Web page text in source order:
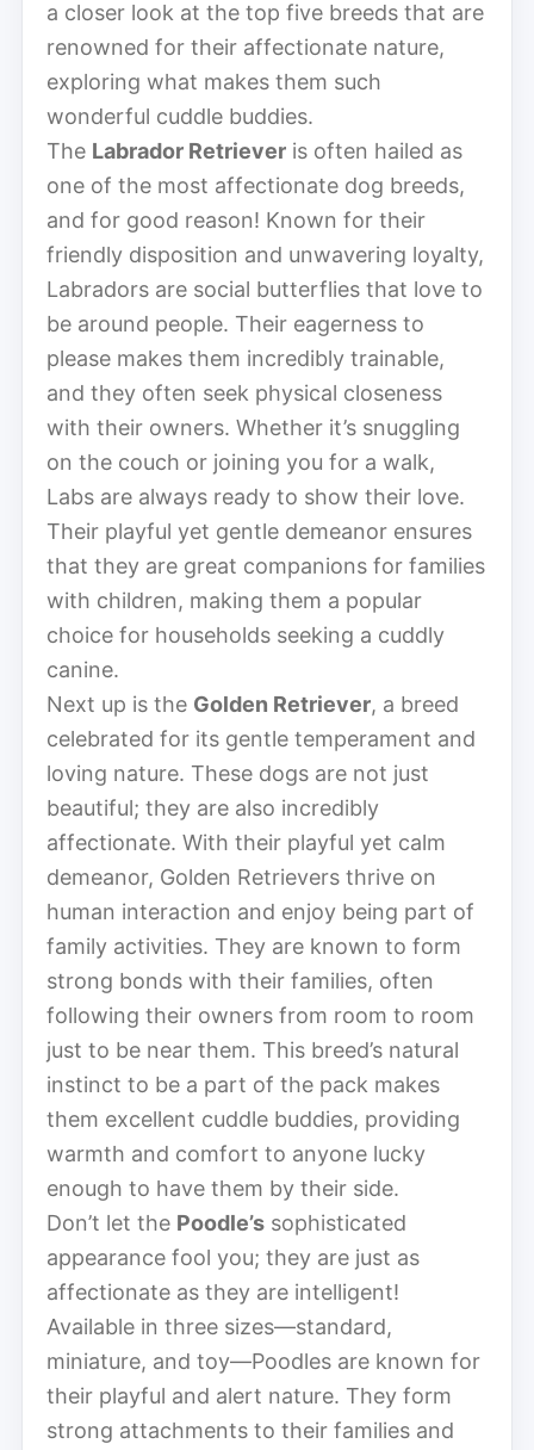
a closer look at the top five breeds that are
renowned for their affectionate nature,
exploring what makes them such
wonderful cuddle buddies.
The Labrador Retriever is often hailed as
one of the most affectionate dog breeds,
and for good reason! Known for their
friendly disposition and unwavering loyalty,
Labradors are social butterflies that love to
be around people. Their eagerness to
please makes them incredibly trainable,
and they often seek physical closeness
with their owners. Whether it’s snuggling
on the couch or joining you for a walk,
Labs are always ready to show their love.
Their playful yet gentle demeanor ensures
that they are great companions for families
with children, making them a popular
choice for households seeking a cuddly
canine.
Next up is the Golden Retriever, a breed
celebrated for its gentle temperament and
loving nature. These dogs are not just
beautiful; they are also incredibly
affectionate. With their playful yet calm
demeanor, Golden Retrievers thrive on
human interaction and enjoy being part of
family activities. They are known to form
strong bonds with their families, often
following their owners from room to room
just to be near them. This breed’s natural
instinct to be a part of the pack makes
them excellent cuddle buddies, providing
warmth and comfort to anyone lucky
enough to have them by their side.
Don’t let the Poodle’s sophisticated
appearance fool you; they are just as
affectionate as they are intelligent!
Available in three sizes—standard,
miniature, and toy—Poodles are known for
their playful and alert nature. They form
strong attachments to their families and